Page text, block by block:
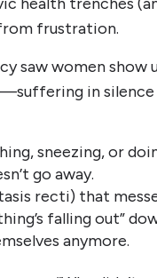
frustration.
saw women
in silence
sneezing, or
go away.
recti) that
falling out”
anymore.